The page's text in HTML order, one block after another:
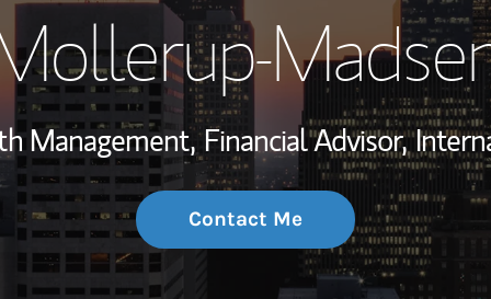
Wealth
Investment
Thought
Management, Financial Advisor,
Contact Me